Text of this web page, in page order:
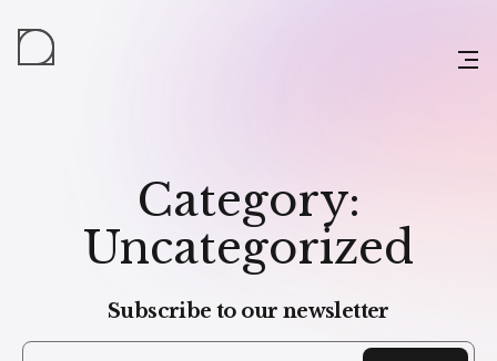
Category:
Uncategorized
Subscribe to our newsletter